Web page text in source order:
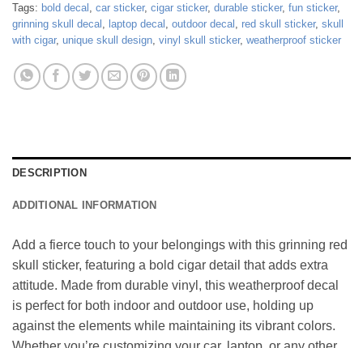
Tags: bold decal car sticker, cigar sticker, durable sticker, fun sticker,
grinning skull decal
laptop decal outdoor decal red skull sticker, skull
with cigar, unique skull design vinyl skull sticker, weatherproof sticker
DESCRIPTION
ADDITIONAL INFORMATION
Add a fierce touch to your belongings with this grinning red
skull sticker, featuring a bold cigar detail that adds extra
attitude. Made from durable vinyl, this weatherproof decal
is perfect for both indoor and outdoor use, holding up
against the elements while maintaining its vibrant colors.